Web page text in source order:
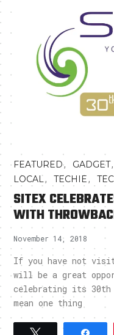
FEATURED, GADGET
LOCAL,TECHIE,
SITEX
WITH
November 14, 2018
If you have not
will be a great
celebrating its 30th
mean one thing